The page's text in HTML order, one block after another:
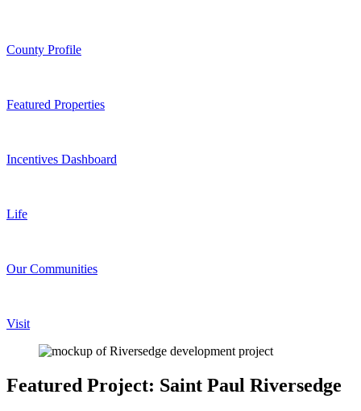
County Profile
Featured Properties
Incentives Dashboard
Life
Our Communities
Visit
Featured Project: Saint Paul Riversedge